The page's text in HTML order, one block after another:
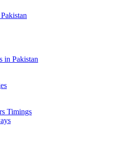
in Pakistan
Timings